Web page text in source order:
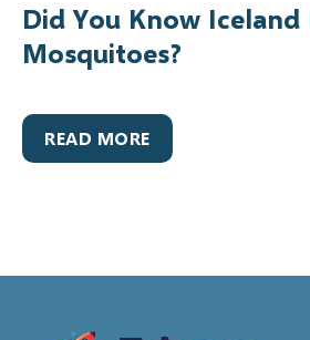
Did You Know Iceland
Mosquitoes?
READ MORE